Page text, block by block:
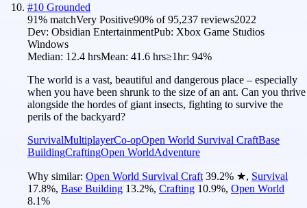
#10 Grounded
91% matchVery Positive90% of95,237 reviews2022
Dev: Obsidian EntertainmentPub: Xbox Game Studios
Windows
Median: 12.4 hrsMean: 41.6 hrs≥1hr: 94%
The world is a vast, beautiful and dangerous place – especially
when you have been shrunk to the size of an ant. Can you thrive
alongside the hordes of giant insects, fighting to survive the
perils of the backyard?
SurvivalMultiplayerCo-opOpen World Survival CraftBase
BuildingCraftingOpen WorldAdventure
Why similar: Open World Survival Craft 39.2% ★, Survival
17.8%, Base Building 13.2%, Crafting 10.9%, Open World
8.1%